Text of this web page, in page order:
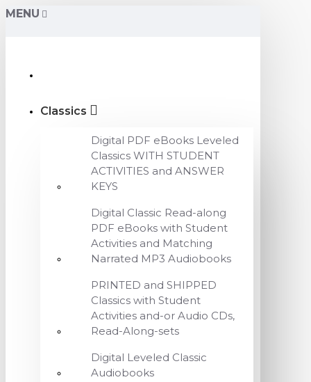
MENU
Classics
Digital PDF eBooks Leveled
Classics WITH STUDENT
ACTIVITIES and ANSWER
KEYS
Digital Classic Read-along
PDF eBooks with Student
Activities and Matching
Narrated MP3 Audiobooks
PRINTED and SHIPPED
Classics with Student
Activities and-or Audio CDs,
Read-Along-sets
Digital Leveled Classic
Audiobooks